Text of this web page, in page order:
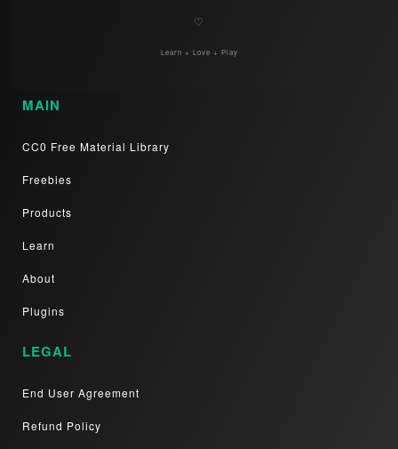
♡
Learn + Love + Play
MAIN
CC0 Free Material Library
Freebies
Products
Learn
About
Plugins
LEGAL
End User Agreement
Refund Policy